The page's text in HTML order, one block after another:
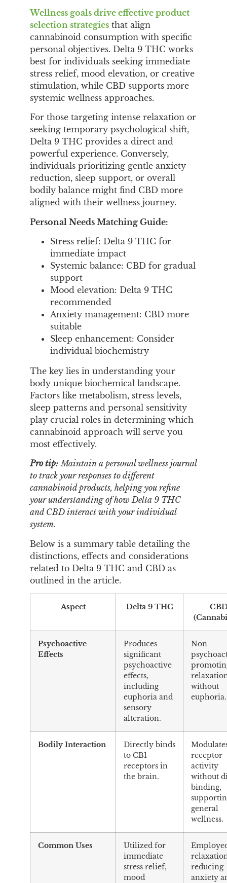
Wellness goals drive effective product
selection strategies that align
cannabinoid consumption with specific
personal objectives. Delta 9 THC works
best for individuals seeking immediate
stress relief, mood elevation, or creative
stimulation, while CBD supports more
systemic wellness approaches.
For those targeting intense relaxation or
seeking temporary psychological shift,
Delta 9 THC provides a direct and
powerful experience. Conversely,
individuals prioritizing gentle anxiety
reduction, sleep support, or overall
bodily balance might find CBD more
aligned with their wellness journey.
Personal Needs Matching Guide:
Stress relief: Delta 9 THC for
immediate impact
Systemic balance: CBD for gradual
support
Mood elevation: Delta 9 THC
recommended
Anxiety management: CBD more
suitable
Sleep enhancement: Consider
individual biochemistry
The key lies in understanding your
body unique biochemical landscape.
Factors like metabolism, stress levels,
sleep patterns and personal sensitivity
play crucial roles in determining which
cannabinoid approach will serve you
most effectively.
Pro tip: Maintain a personal wellness journal
to track your responses to different
cannabinoid products, helping you refine
your understanding of how Delta 9 THC
and CBD interact with your individual
system.
Below is a summary table detailing the
distinctions, effects and considerations
related to Delta 9 THC and CBD as
outlined in the article.
Aspect Delta 9 THC
Psychoactive
Effects
Produces
significant
psychoactive
effects,
including
euphoria and
sensory
alteration.
Non-
without
euphoria.
Bodily Interaction
Directly binds
to CB1
receptors in
the brain.
receptor
activity
without
binding,
general
wellness.
Common Uses
Utilized for
immediate
stress relief,
mood
reducing
anxiety